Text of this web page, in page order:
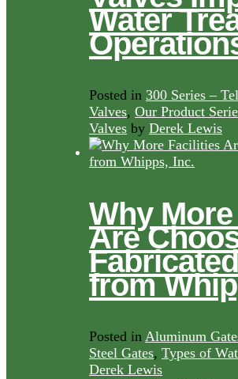
Water
Posted in 300 Series –
Valves, Our Product
Valves by Derek Lewis
Why
Are
from
Posted in Aluminum
Steel Gates, Types of
Derek Lewis